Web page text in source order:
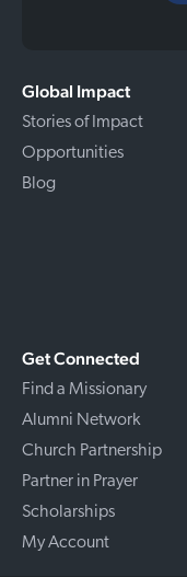
Global Impact
Stories of Impact
Opportunities
Blog
Get Connected
Find a Missionary
Alumni Network
Church Partnership
Partner in Prayer
Scholarships
My Account